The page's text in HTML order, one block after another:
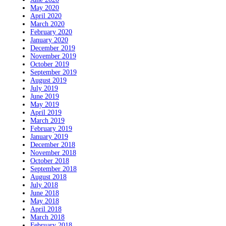
May 2020
April 2020
March 2020
February 2020
January 2020
December 2019
November 2019
October 2019
September 2019
August 2019
July 2019
June 2019
May 2019
April 2019
March 2019
February 2019
January 2019
December 2018
November 2018
October 2018
September 2018
August 2018
July 2018
June 2018
May 2018
April 2018
March 2018